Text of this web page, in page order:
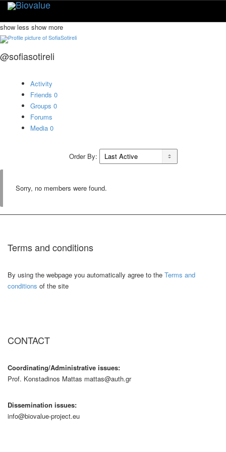
show less show more
@sofiasotireli
Activity
Friends 0
Groups 0
Forums
Media 0
Order By:
Sorry, no members were found.
Terms and conditions
By using the webpage you automatically agree to the Terms and
conditions of the site
CONTACT
Coordinating/Administrative issues:
Prof. Konstadinos Mattas mattas@auth.gr
Dissemination issues:
info@biovalue-project.eu